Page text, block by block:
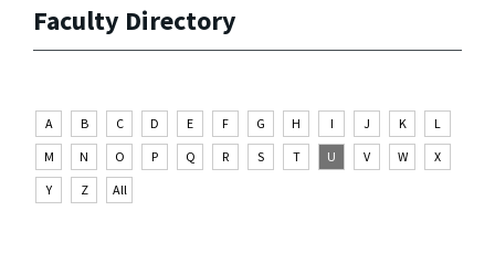
Faculty Directory
A B C D E F G H I J K
L
M
N O P Q R S T U V W
X
Y
Z All